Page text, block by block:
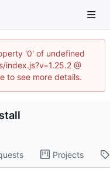
'0' of undefined
@
to see more details.
Projects